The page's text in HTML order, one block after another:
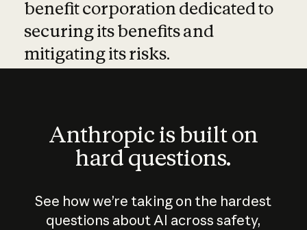
benefit corporation dedicated to
securing its benefits and
mitigating its risks.
Anthropic is built on
hard questions.
See how we’re taking on the hardest
questions about AI across safety,